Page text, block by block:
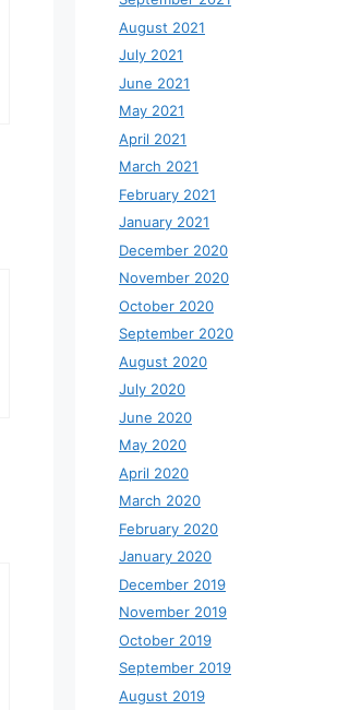
August 2021
July 2021
June 2021
May 2021
April 2021
March 2021
February 2021
January 2021
December 2020
November 2020
October 2020
September 2020
August 2020
July 2020
June 2020
May 2020
April 2020
March 2020
February 2020
January 2020
December 2019
November 2019
October 2019
September 2019
August 2019